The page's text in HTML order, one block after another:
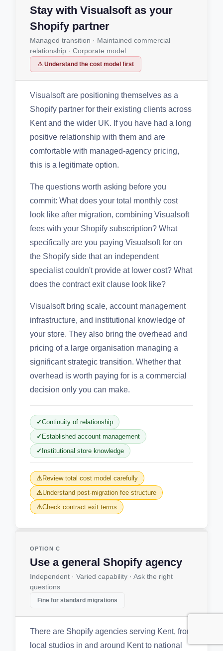
Stay with Visualsoft as your
Shopify partner
Managed transition · Maintained commercial
relationship · Corporate model
⚠ Understand the cost model first
Visualsoft are positioning themselves as a
Shopify partner for their existing clients across
Kent and the wider UK. If you have had a long
positive relationship with them and are
comfortable with managed-agency pricing,
this is a legitimate option.
The questions worth asking before you
commit: What does your total monthly cost
look like after migration, combining Visualsoft
fees with your Shopify subscription? What
specifically are you paying Visualsoft for on
the Shopify side that an independent
specialist couldn't provide at lower cost? What
does the contract exit clause look like?
Visualsoft bring scale, account management
infrastructure, and institutional knowledge of
your store. They also bring the overhead and
pricing of a large organisation managing a
significant strategic transition. Whether that
overhead is worth paying for is a commercial
decision only you can make.
Continuity of relationship
Established account management
Institutional store knowledge
Review total cost model carefully
Understand post-migration fee structure
Check contract exit terms
OPTION C
Use a general Shopify agency
Independent · Varied capability · Ask the right
questions
Fine for standard migrations
There are Shopify agencies serving Kent, from
local studios in and around Kent to national